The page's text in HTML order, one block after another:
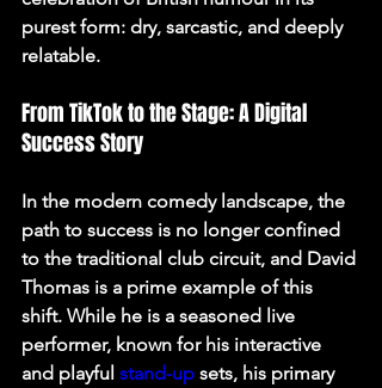
purest form: dry, sarcastic, and deeply
relatable.
From TikTok to the Stage: A Digital
Success Story
In the modern comedy landscape, the
path to success is no longer confined
to the traditional club circuit, and David
Thomas is a prime example of this
shift. While he is a seasoned live
performer, known for his interactive
and playful stand-up sets, his primary